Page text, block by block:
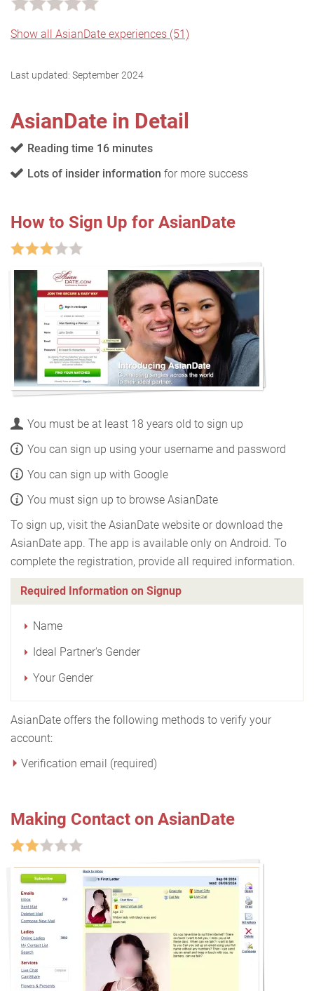
Show all AsianDate experiences (51)
Last updated: September 2024
AsianDate in Detail
Reading time 16 minutes
Lots of insider information for more success
How to Sign Up for AsianDate
You must be at least 18 years old to sign up
You can sign up using your username and password
You can sign up with Google
You must sign up to browse AsianDate
To sign up, visit the AsianDate website or download the
AsianDate app. The app is available only on Android. To
complete the registration, provide all required information.
Required Information on Signup
Name
Ideal Partner's Gender
Your Gender
AsianDate offers the following methods to verify your
account:
Verification email (required)
Making Contact on AsianDate